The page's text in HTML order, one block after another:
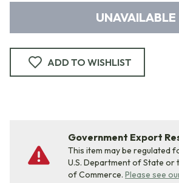
UNAVAILABLE
ADD TO WISHLIST
Government Export
This item may be regulated
U.S. Department of State or
of Commerce. Please see